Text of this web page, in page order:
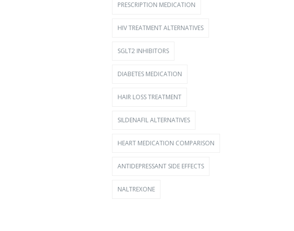
PRESCRIPTION MEDICATION
HIV TREATMENT ALTERNATIVES
SGLT2 INHIBITORS
DIABETES MEDICATION
HAIR LOSS TREATMENT
SILDENAFIL ALTERNATIVES
HEART MEDICATION COMPARISON
ANTIDEPRESSANT SIDE EFFECTS
NALTREXONE